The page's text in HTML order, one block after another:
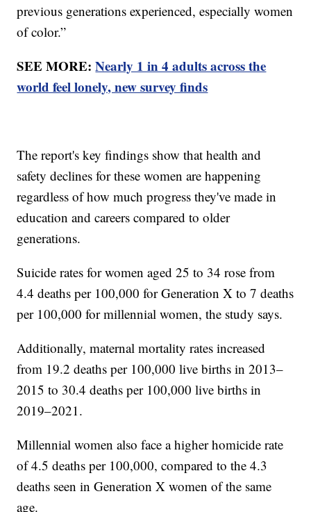
previous generations experienced, especially women
of color.”
SEE MORE:Nearly 1 in 4 adults across the
world feel lonely, new survey finds
The report's key findings show that health and
safety declines for these women are happening
regardless of how much progress they've made in
education and careers compared to older
generations.
Suicide rates for women aged 25 to 34 rose from
4.4 deaths per 100,000 for Generation X to 7 deaths
per 100,000 for millennial women, the study says.
Additionally, maternal mortality rates increased
from 19.2 deaths per 100,000 live births in 2013–
2015 to 30.4 deaths per 100,000 live births in
2019–2021.
Millennial women also face a higher homicide rate
of 4.5 deaths per 100,000, compared to the 4.3
deaths seen in Generation X women of the same
age.